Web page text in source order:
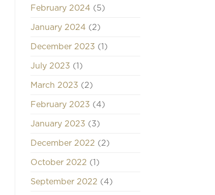
February 2024 (5)
January 2024 (2)
December 2023 (1)
July 2023 (1)
March 2023 (2)
February 2023 (4)
January 2023 (3)
December 2022 (2)
October 2022 (1)
September 2022 (4)